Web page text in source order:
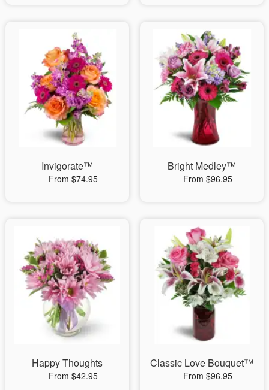
Invigorate™
From $74.95
Bright Medley™
From $96.95
Happy Thoughts
From $42.95
Classic Love Bouquet™
From $96.95